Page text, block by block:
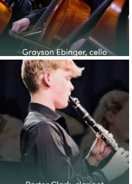
Congratulations to the YOP
class of 2026! This
...
27 1